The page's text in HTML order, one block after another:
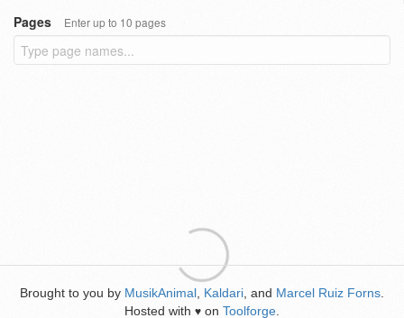
Pages
Enter up to 10 pages
Brought to you by MusikAnimal Kaldari , and Marcel Ruiz Forns
Hosted with ♥ on Toolforge